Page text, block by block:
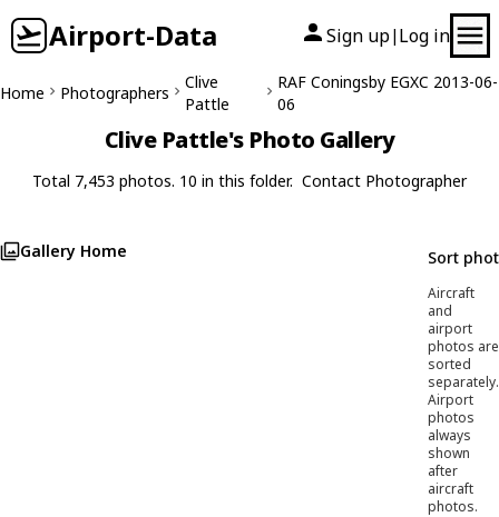
Airport-Data Sign up| Log in
Home Photographers
Clive
Pattle
RAF Coningsby EGXC 2013-06-
06
Clive Pattle's Photo Gallery
Total 7,453 photos. 10 in this folder. Contact Photographer
Gallery Home Sort
Aircraft
and
airport
photos are
sorted
separately.
Airport
photos
always
shown
after
aircraft
photos.